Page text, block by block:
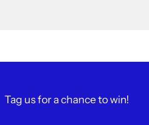
Tag us for a chance to win!